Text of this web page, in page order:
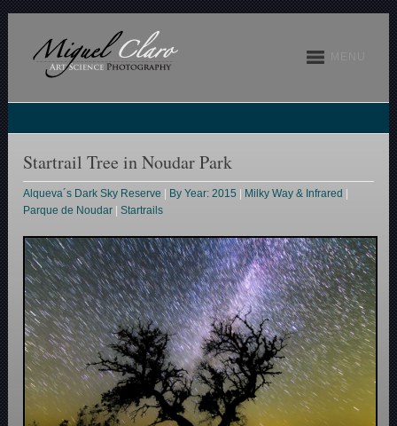
Startrail Tree in Noudar Park
Alqueva´s Dark Sky Reserve By Year: 2015 Milky Way & Infrared
Parque de Noudar |Startrails